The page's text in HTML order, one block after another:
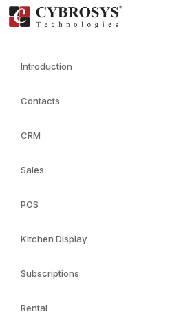
Introduction
Contacts
CRM
Sales
POS
Kitchen Display
Subscriptions
Rental